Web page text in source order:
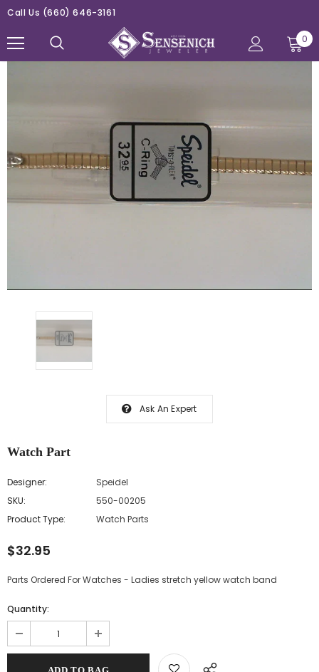
Call Us (660) 646-3161
0
Ask An Expert
Watch Part
Designer:
Speidel
SKU:
550-00205
Product Type:
Watch Parts
$32.95
Parts Ordered For Watches - Ladies stretch yellow watch band
Quantity: